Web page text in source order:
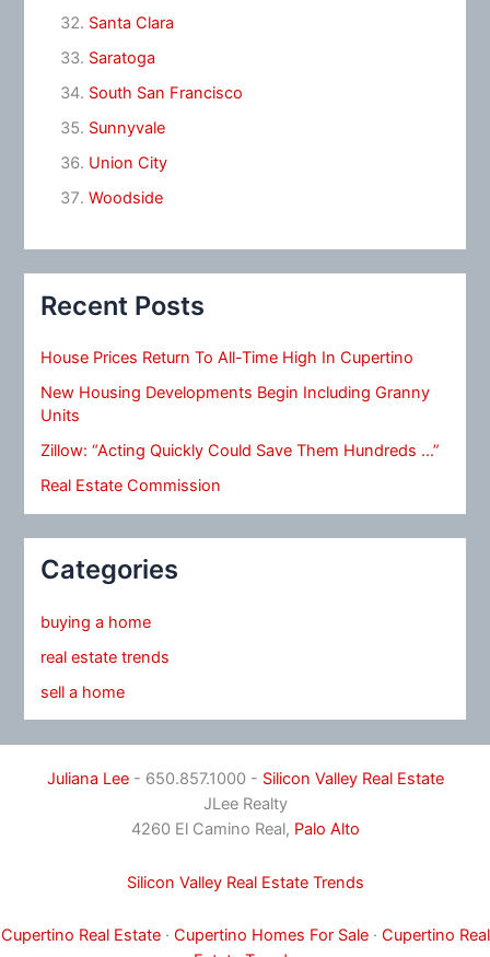
Santa Clara
Saratoga
South San Francisco
Sunnyvale
Union City
Woodside
Recent Posts
House Prices Return To All-Time High In Cupertino
New Housing Developments Begin Including Granny
Units
Zillow: “Acting Quickly Could Save Them Hundreds …”
Real Estate Commission
Categories
buying a home
real estate trends
sell a home
Juliana Lee- 650.857.1000 - Silicon Valley Real Estate
JLee Realty
4260 El Camino Real, Palo Alto
Silicon Valley Real Estate Trends
Cupertino Real Estate· Cupertino Homes For Sale· Cupertino Real